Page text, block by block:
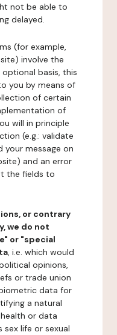
not be able to
delayed.
(for example,
involve the
basis, this
you by means of
of certain
of
will in principle
(e.g.: validate
your message on
and an error
the fields to
or contrary
we do not
or "special
, i.e. which would
opinions,
or trade union
data for
a natural
or data
sex life or sexual